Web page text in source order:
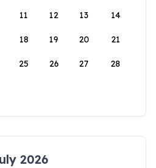
11 12 13 14
18 19 20 21
25 26 27 28
2026